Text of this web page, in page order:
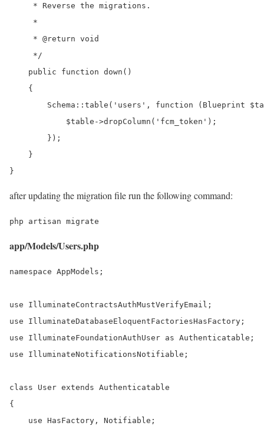
     * Reverse the migrations.
     *
     * @return void
     */
    public function down()
    {
Schema::table('users', function (Blueprint
            $table->dropColumn('fcm_token');
        });
    }
}
after updating the migration file run the following command:
php artisan migrate
app/Models/Users.php
namespace AppModels;
use IlluminateContractsAuthMustVerifyEmail;
use IlluminateDatabaseEloquentFactoriesHasFactory;
use IlluminateFoundationAuthUser as Authenticatable;
use IlluminateNotificationsNotifiable;
class User extends Authenticatable
{
    use HasFactory, Notifiable;